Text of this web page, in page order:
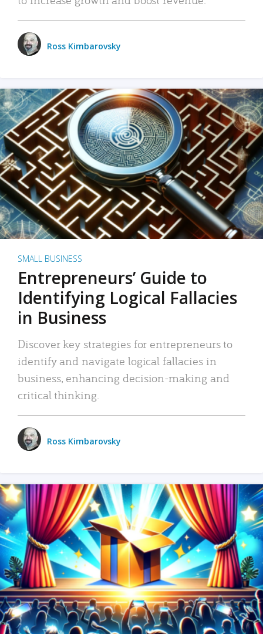
Ross Kimbarovsky
SMALL BUSINESS
Entrepreneurs’ Guide to
Identifying Logical Fallacies
in Business
Discover key strategies for entrepreneurs to
identify and navigate logical fallacies in
business, enhancing decision-making and
critical thinking.
Ross Kimbarovsky